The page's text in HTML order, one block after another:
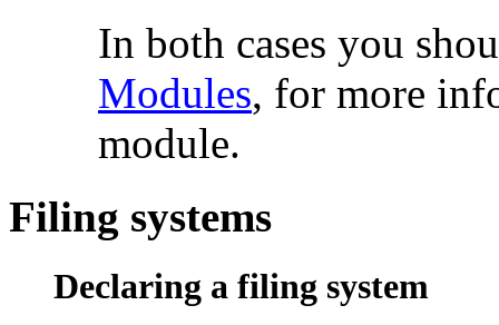
In both cases you
Modules, for more
module.
Filing systems
Declaring a filing system